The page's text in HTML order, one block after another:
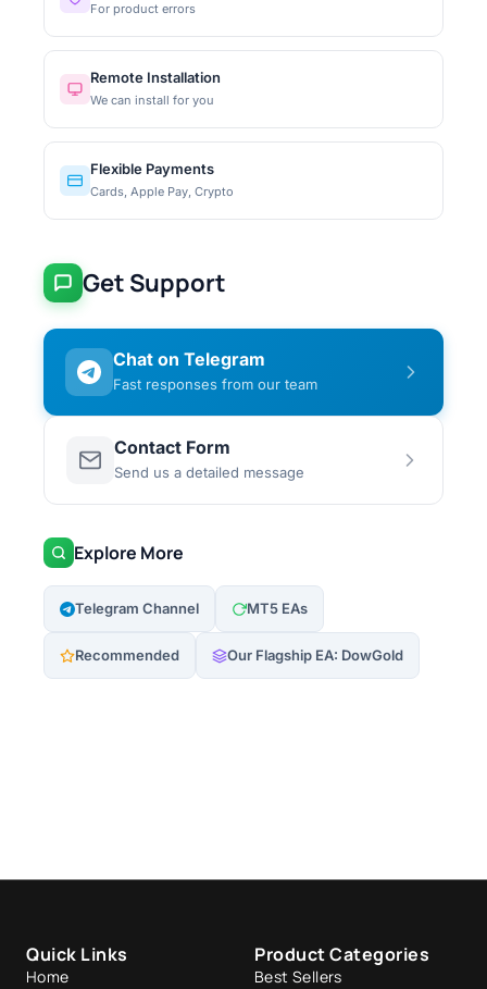
For product errors
Remote Installation
We can install for you
Flexible Payments
Cards, Apple Pay, Crypto
Get Support
Chat on Telegram
Fast responses from our team
Contact Form
Send us a detailed message
Explore More
Telegram Channel MT5 EAs
Recommended Our Flagship EA: DowGold
Quick Links
Home
Product Categories
Best Sellers